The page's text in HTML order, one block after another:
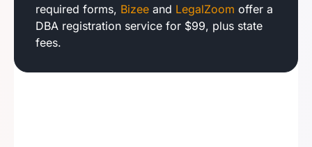
required forms, Bizee and LegalZoom offer a
DBA registration service for $99, plus state
fees.